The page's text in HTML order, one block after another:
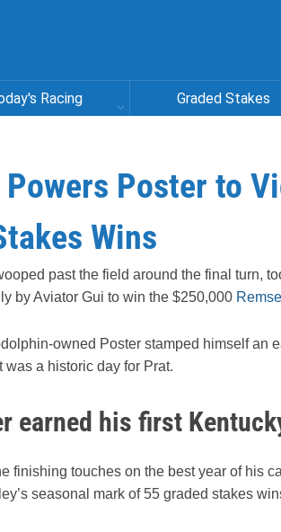
Racing Graded Stakes
Poster to
Wins
past the field around the final turn,
by Aviator Gui to win the $250,000
owned Poster stamped himself an
was a historic day for Prat.
earned his first
finishing touches on the best year of his
seasonal mark of 55 graded stakes